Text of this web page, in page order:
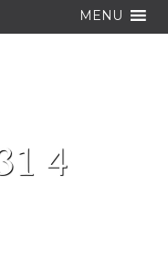
MENU
4